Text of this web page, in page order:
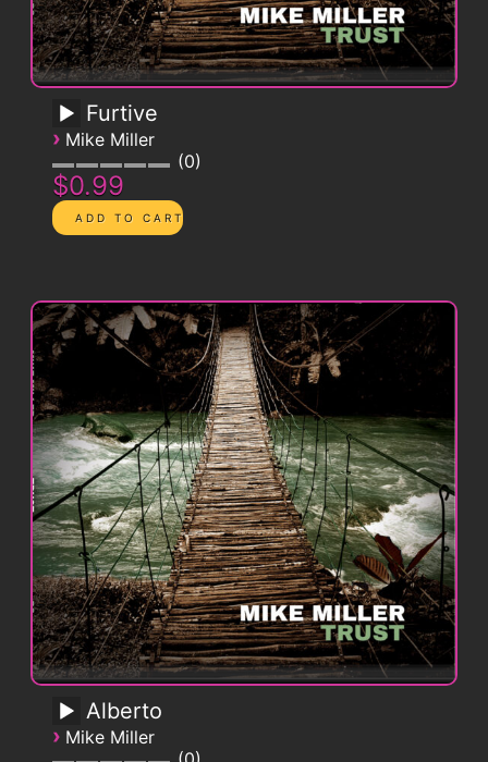
Furtive
› Mike Miller
0
$0.99
Alberto
› Mike Miller